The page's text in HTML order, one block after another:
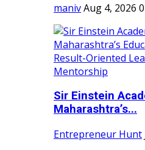
manivAug 4, 2026 0
Sir Einstein
Maharashtra’s...
Entrepreneur Hunt